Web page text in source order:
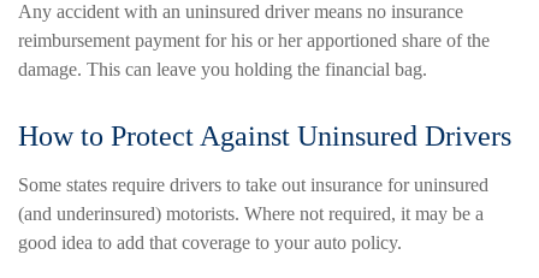
Any accident with an uninsured driver means no insurance
reimbursement payment for his or her apportioned share of the
damage. This can leave you holding the financial bag.
How to Protect Against Uninsured Drivers
Some states require drivers to take out insurance for uninsured
(and underinsured) motorists. Where not required, it may be a
good idea to add that coverage to your auto policy.